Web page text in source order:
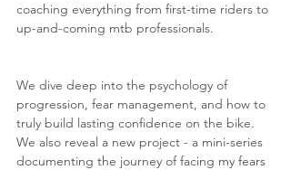
coaching everything from first-time riders to
up-and-coming mtb professionals.
We dive deep into the psychology of
progression, fear management, and how to
truly build lasting confidence on the bike.
We also reveal a new project - a mini-series
documenting the journey of facing my fears